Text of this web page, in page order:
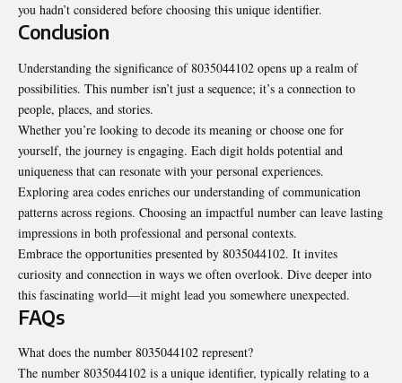
you hadn’t considered before choosing this unique identifier.
Conclusion
Understanding the significance of 8035044102 opens up a realm of
possibilities. This number isn’t just a sequence; it’s a connection to
people, places, and stories.
Whether you’re looking to decode its meaning or choose one for
yourself, the journey is engaging. Each digit holds potential and
uniqueness that can resonate with your personal experiences.
Exploring area codes enriches our understanding of communication
patterns across regions. Choosing an impactful number can leave lasting
impressions in both professional and personal contexts.
Embrace the opportunities presented by 8035044102. It invites
curiosity and connection in ways we often overlook. Dive deeper into
this fascinating world—it might lead you somewhere unexpected.
FAQs
What does the number 8035044102 represent?
The number 8035044102 is a unique identifier, typically relating to a